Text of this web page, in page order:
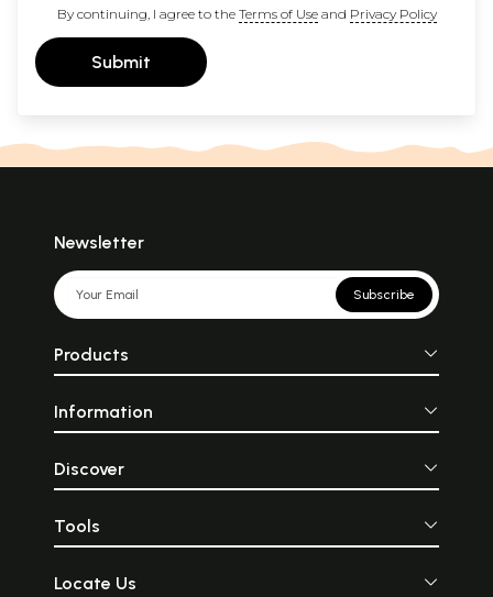
By continuing, I agree to the Terms of Useand Privacy Policy
Submit
Newsletter
Subscribe
Products
Information
Discover
Tools
Locate Us